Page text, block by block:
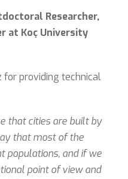
Researcher,
at Koç University
for providing technical
that cities are built by
that most of the
populations, and if we
point of view and